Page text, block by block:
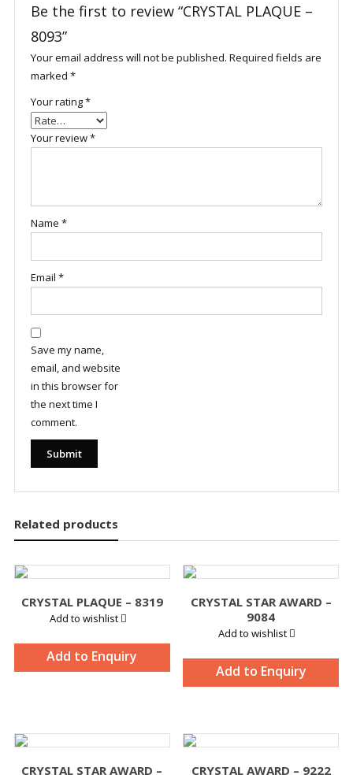
Be the first to review “CRYSTAL PLAQUE –
8093”
Your email address will not be published. Required fields are
marked *
Your rating*
Your review*
Name *
Email *
Save my name,
email, and website
in this browser for
the next time I
comment.
Related products
CRYSTAL PLAQUE – 8319
Add to wishlist
Add to Enquiry
CRYSTAL STAR AWARD –
9084
Add to wishlist
Add to Enquiry
CRYSTAL STAR AWARD –
CRYSTAL AWARD – 9222